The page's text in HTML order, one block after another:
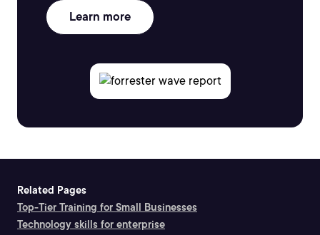
Learn more
Related Pages
Top-Tier Training for Small Businesses
Technology skills for enterprise